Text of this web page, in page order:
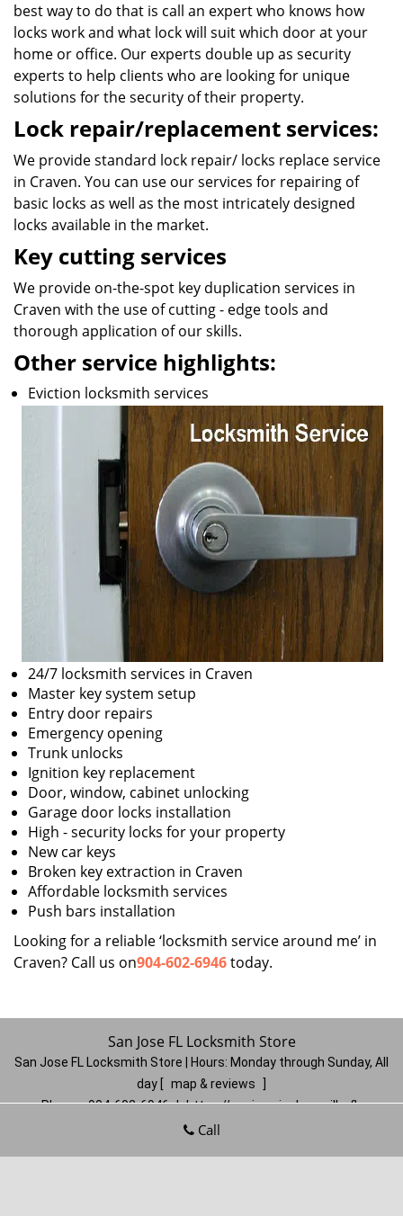
best way to do that is call an expert who knows how
locks work and what lock will suit which door at your
home or office. Our experts double up as security
experts to help clients who are looking for unique
solutions for the security of their property.
Lock repair/replacement services:
We provide standard lock repair/ locks replace service
in Craven. You can use our services for repairing of
basic locks as well as the most intricately designed
locks available in the market.
Key cutting services
We provide on-the-spot key duplication services in
Craven with the use of cutting - edge tools and
thorough application of our skills.
Other service highlights:
Eviction locksmith services
24/7 locksmith services in Craven
Master key system setup
Entry door repairs
Emergency opening
Trunk unlocks
Ignition key replacement
Door, window, cabinet unlocking
Garage door locks installation
High - security locks for your property
New car keys
Broken key extraction in Craven
Affordable locksmith services
Push bars installation
Looking for a reliable ‘locksmith service around me’ in
Craven? Call us on904-602-6946today.
San Jose FL Locksmith Store
San Jose FL Locksmith Store | Hours: Monday through Sunday, All
day
map & reviews
Phone: 904-602-6946 | https://sanjose.jacksonville-fl-
locksmithstore.com
Call